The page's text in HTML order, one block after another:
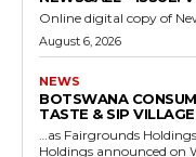
Online digital copy of
August 6, 2026
NEWS
BOTSWANA
TASTE & SIP VILLAGE
…as Fairgrounds Holdings
Holdings announced on